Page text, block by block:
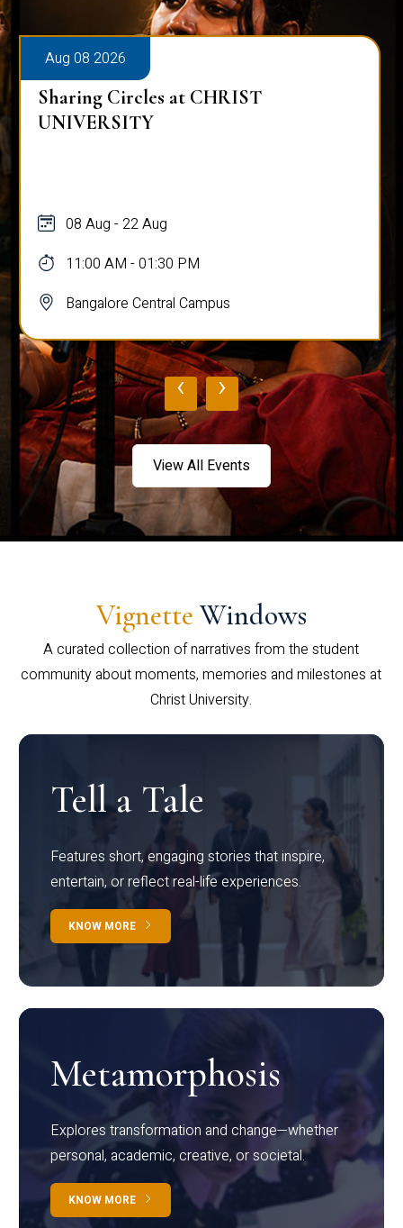
Aug 08 2026
Sharing Circles at CHRIST
UNIVERSITY
08 Aug - 22 Aug
11:00 AM - 01:30 PM
Bangalore Central Campus
‹ ›
View All Events
Vignette Windows
A curated collection of narratives from the student
community about moments, memories and milestones at
Christ University.
Tell a Tale
Features short, engaging stories that inspire,
entertain, or reflect real-life experiences.
KNOW MORE
Metamorphosis
Explores transformation and change—whether
personal, academic, creative, or societal.
KNOW MORE